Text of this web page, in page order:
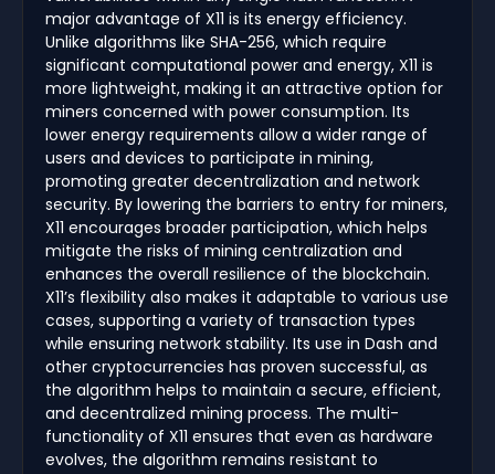
major advantage of X11 is its energy efficiency.
Unlike algorithms like SHA-256, which require
significant computational power and energy, X11 is
more lightweight, making it an attractive option for
miners concerned with power consumption. Its
lower energy requirements allow a wider range of
users and devices to participate in mining,
promoting greater decentralization and network
security. By lowering the barriers to entry for miners,
X11 encourages broader participation, which helps
mitigate the risks of mining centralization and
enhances the overall resilience of the blockchain.
X11’s flexibility also makes it adaptable to various use
cases, supporting a variety of transaction types
while ensuring network stability. Its use in Dash and
other cryptocurrencies has proven successful, as
the algorithm helps to maintain a secure, efficient,
and decentralized mining process. The multi-
functionality of X11 ensures that even as hardware
evolves, the algorithm remains resistant to